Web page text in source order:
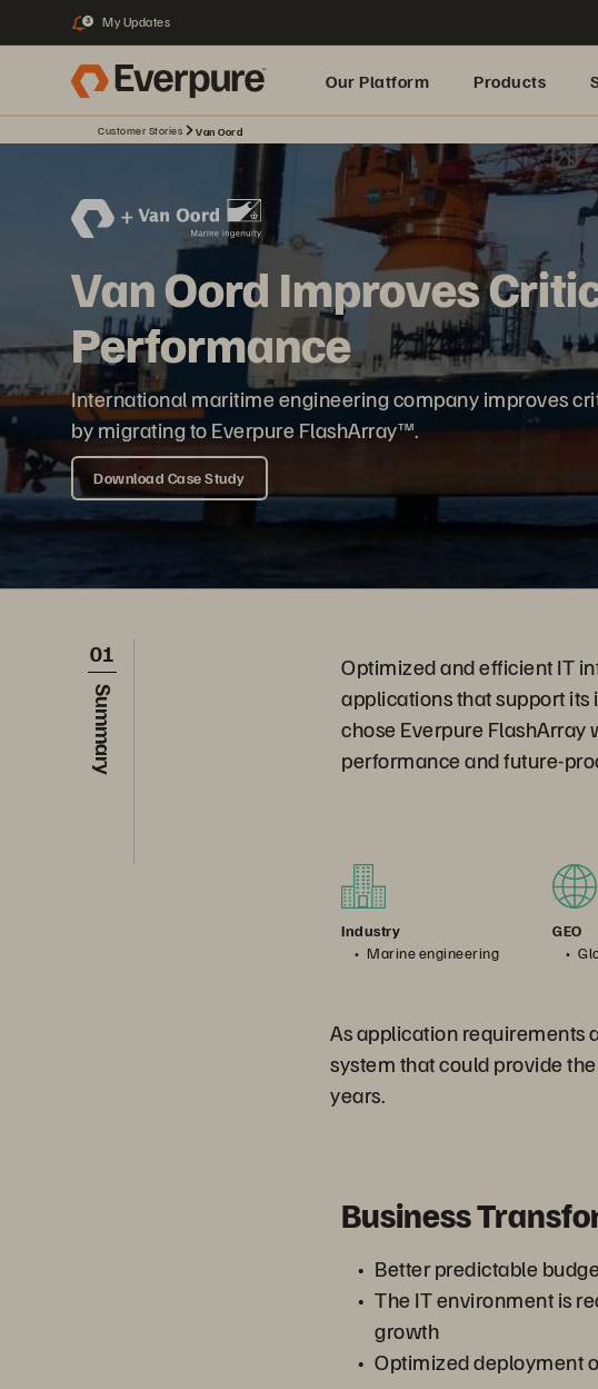
3 My Updates
Our Platform Products
Built for AI
Customer Stories Van Oord
Van Oord Improves
Performance
International maritime engineering company improves
by migrating to Everpure FlashArray™.
Download Case Study
01
Summary
Optimized and efficient IT
applications that support
chose Everpure
performance and future-
Industry
Marine engineering
GEO
As application requirements
system that could provide
years.
Business
Better predictable
The IT environment is
growth
Optimized deployment